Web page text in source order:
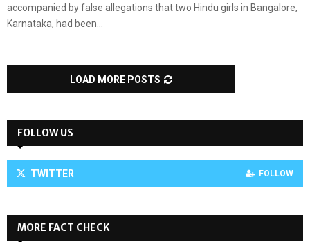
accompanied by false allegations that two Hindu girls in Bangalore,
Karnataka, had been...
LOAD MORE POSTS
FOLLOW US
TWITTER FOLLOW
MORE FACT CHECK